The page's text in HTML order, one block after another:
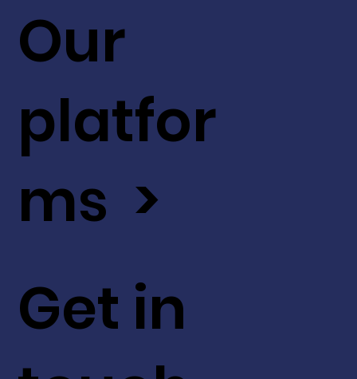
Get in
Our
platfor
ms >